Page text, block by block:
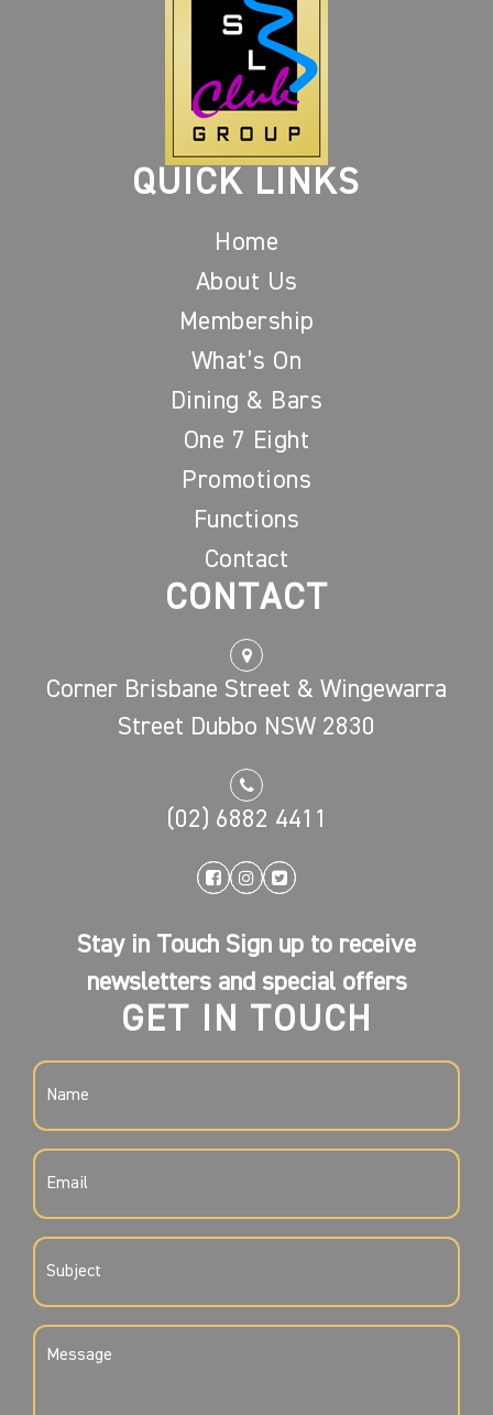
QUICK LINKS
Home
About Us
Membership
What’s On
Dining & Bars
One 7 Eight
Promotions
Functions
Contact
CONTACT
Corner Brisbane Street & Wingewarra
Street Dubbo NSW 2830
(02) 6882 4411
Stay in Touch Sign up to receive
newsletters and special offers
GET IN TOUCH
NAME
EMAIL
SUBJECT
MESSAGE